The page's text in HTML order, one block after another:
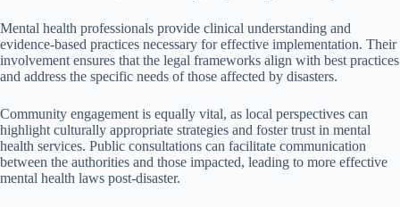
Mental health professionals provide clinical understanding and
evidence-based practices necessary for effective implementation. Their
involvement ensures that the legal frameworks align with best practices
and address the specific needs of those affected by disasters.
Community engagement is equally vital, as local perspectives can
highlight culturally appropriate strategies and foster trust in mental
health services. Public consultations can facilitate communication
between the authorities and those impacted, leading to more effective
mental health laws post-disaster.